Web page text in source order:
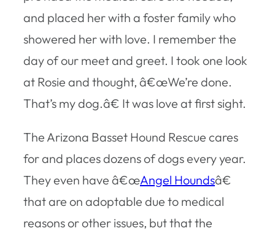
and placed her with a foster family who
showered her with love. I remember the
day of our meet and greet. I took one look
at Rosie and thought, â€œWe’re done.
That’s my dog.â€ It was love at first sight.
The Arizona Basset Hound Rescue cares
for and places dozens of dogs every year.
They even have â€œAngel Houndsâ€
that are on adoptable due to medical
reasons or other issues, but that the